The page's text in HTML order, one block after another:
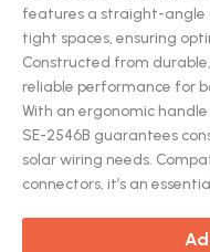
features a straight-angle
tight spaces, ensuring
Constructed from
reliable performance for
With an ergonomic
SE-2546B guarantees
solar wiring needs.
connectors, it’s an